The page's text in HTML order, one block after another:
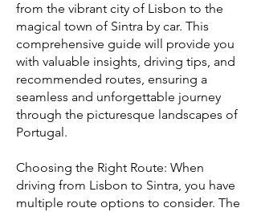
from the vibrant city of Lisbon to the
magical town of Sintra by car. This
comprehensive guide will provide you
with valuable insights, driving tips, and
recommended routes, ensuring a
seamless and unforgettable journey
through the picturesque landscapes of
Portugal.
Choosing the Right Route: When
driving from Lisbon to Sintra, you have
multiple route options to consider. The